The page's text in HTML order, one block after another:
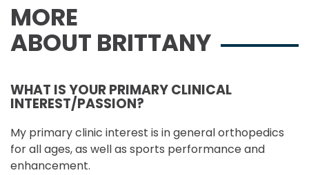
MORE
ABOUT BRITTANY
WHAT IS YOUR PRIMARY CLINICAL
INTEREST/PASSION?
My primary clinic interest is in general orthopedics
for all ages, as well as sports performance and
enhancement.